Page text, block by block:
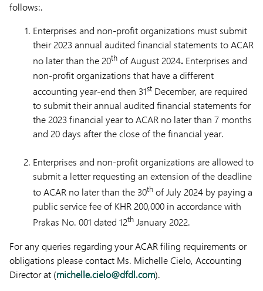
follows:.
Enterprises and non-profit organizations must submit
their 2023 annual audited financial statements to ACAR
no later than the 20th of August 2024. Enterprises and
non-profit organizations that have a different
accounting year-end then 31st December, are required
to submit their annual audited financial statements for
the 2023 financial year to ACAR no later than 7 months
and 20 days after the close of the financial year.
Enterprises and non-profit organizations are allowed to
submit a letter requesting an extension of the deadline
to ACAR no later than the 30th of July 2024 by paying a
public service fee of KHR 200,000 in accordance with
Prakas No. 001 dated 12th January 2022.
For any queries regarding your ACAR filing requirements or
obligations please contact Ms. Michelle Cielo, Accounting
Director at (michelle.cielo@dfdl.com).